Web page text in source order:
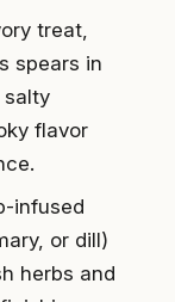
treat,
spears in
salty
flavor
infused
or dill)
herbs and